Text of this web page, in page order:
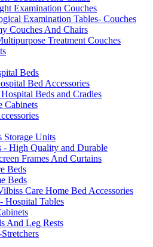
Examination Couches
Examination Tables- Couches
Couches And Chairs
Treatment Couches
Beds
Bed Accessories
Beds and Cradles
Cabinets
Storage Units
- High Quality and Durable
Frames And Curtains
Beds
Beds
Care Home Bed Accessories
Hospital Tables
And Leg Rests